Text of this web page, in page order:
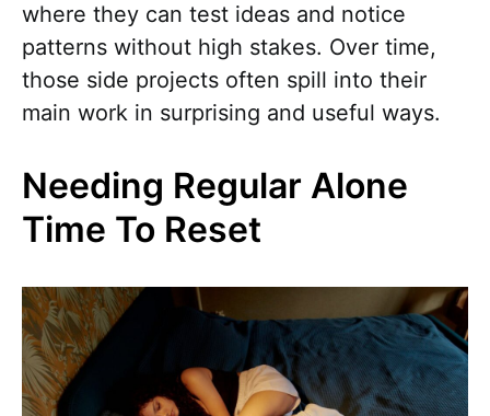
where they can test ideas and notice
patterns without high stakes. Over time,
those side projects often spill into their
main work in surprising and useful ways.
Needing Regular Alone
Time To Reset